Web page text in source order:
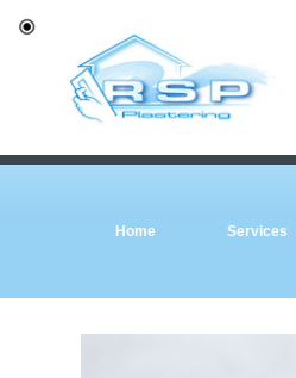
Home Services